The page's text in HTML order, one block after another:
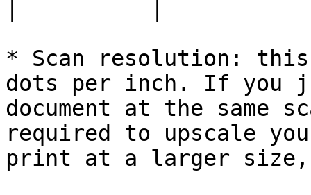
* Scan resolution:
dots per inch. If you
document at the
required to upscale
print at a larger size,